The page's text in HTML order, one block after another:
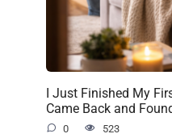
I Just Finished My
Came Back and
0 523